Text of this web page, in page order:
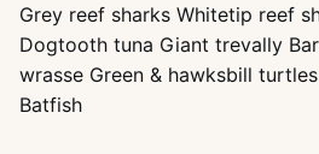
Grey reef sharks Whitetip reef
Dogtooth tuna Giant trevally
wrasse Green & hawksbill
Batfish